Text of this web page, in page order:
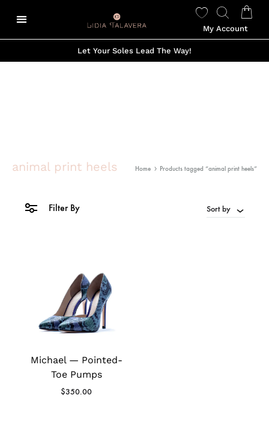
My Account
Let Your Soles Lead The Way!
animal print heels Home Products tagged “animal print heels”
Filter By Sort by
Michael — Pointed-
Toe Pumps
$350.00